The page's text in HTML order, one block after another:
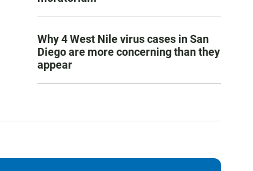
Why 4 West Nile virus cases in San
Diego are more concerning than they
appear